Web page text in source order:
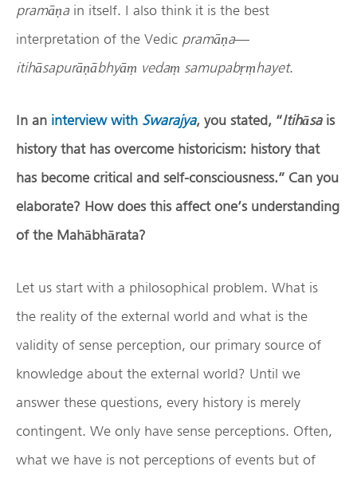
pramāṇa in itself. I also think it is the best
interpretation of the Vedic pramāṇa—
itihāsapurāṇābhyāṃ vedaṃ samupabṛṃhayet.
In an interview with Swarajya, you stated, “Itihāsais
history that has overcome historicism: history that
has become critical and self-consciousness.” Can you
elaborate? How does this affect one’s understanding
of the Mahābhārata?
Let us start with a philosophical problem. What is
the reality of the external world and what is the
validity of sense perception, our primary source of
knowledge about the external world? Until we
answer these questions, every history is merely
contingent. We only have sense perceptions. Often,
what we have is not perceptions of events but of